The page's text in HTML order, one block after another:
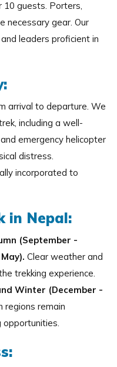
guests. Porters,
necessary gear. Our
leaders proficient in
arrival to departure. We
including a well-
emergency helicopter
distress.
incorporated to
in Nepal:
(September -
Clear weather and
trekking experience.
Winter (December -
regions remain
opportunities.